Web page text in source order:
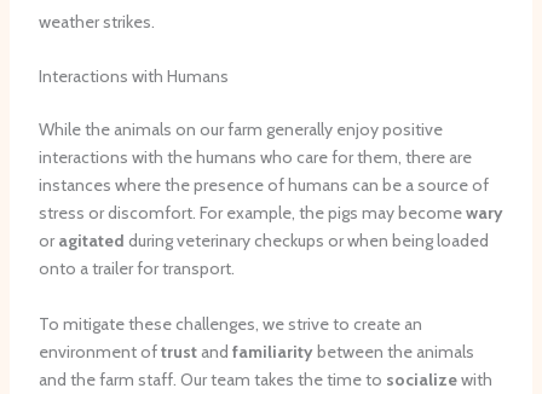
weather strikes.
Interactions with Humans
While the animals on our farm generally enjoy positive
interactions with the humans who care for them, there are
instances where the presence of humans can be a source of
stress or discomfort. For example, the pigs may becomewary
or agitated during veterinary checkups or when being loaded
onto a trailer for transport.
To mitigate these challenges, we strive to create an
environment oftrustand familiaritybetween the animals
and the farm staff. Our team takes the time to socializewith